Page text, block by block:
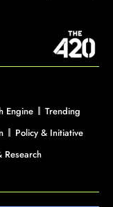
Engine
Trending
Policy & Initiative
Research